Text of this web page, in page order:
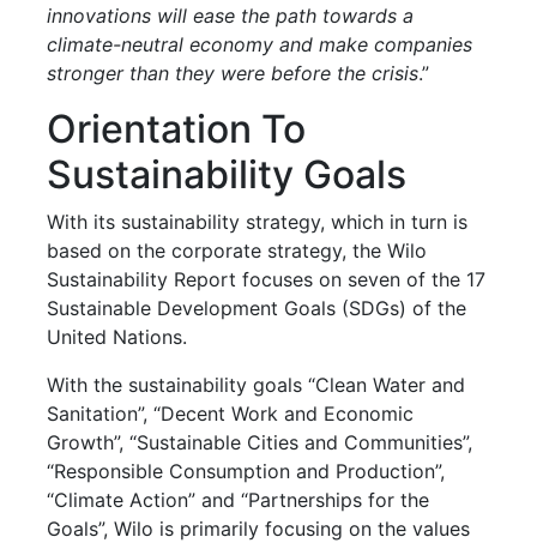
innovations will ease the path towards a
climate-neutral economy and make companies
stronger than they were before the crisis.”
Orientation To
Sustainability Goals
With its sustainability strategy, which in turn is
based on the corporate strategy, the Wilo
Sustainability Report focuses on seven of the 17
Sustainable Development Goals (SDGs) of the
United Nations.
With the sustainability goals “Clean Water and
Sanitation”, “Decent Work and Economic
Growth”, “Sustainable Cities and Communities”,
“Responsible Consumption and Production”,
“Climate Action” and “Partnerships for the
Goals”, Wilo is primarily focusing on the values